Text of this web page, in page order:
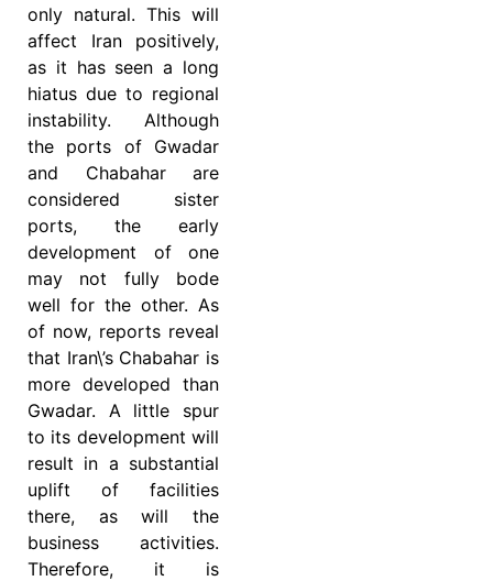
only natural. This will
affect Iran positively,
as it has seen a long
hiatus due to regional
instability. Although
the ports of Gwadar
and Chabahar are
considered sister
ports, the early
development of one
may not fully bode
well for the other. As
of now, reports reveal
that Iran\’s Chabahar is
more developed than
Gwadar. A little spur
to its development will
result in a substantial
uplift of facilities
there, as will the
business activities.
Therefore, it is